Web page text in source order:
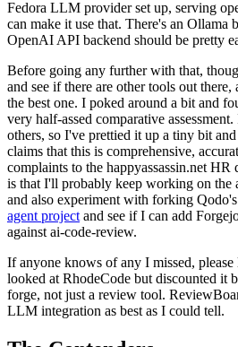
Fedora LLM provider set up, serving
can make it use that. There's an Ollama
OpenAI API backend should be pretty
Before going any further with that,
and see if there are other tools out
the best one. I poked around a bit and
very half-assed comparative
others, so I've prettied it up a tiny bit
claims that this is comprehensive,
complaints to the happyassassin.net HR
is that I'll probably keep working on the
and also experiment with forking Qodo's
agent project and see if I can add
against ai-code-review.
If anyone knows of any I missed,
looked at RhodeCode but discounted it
forge, not just a review tool.
LLM integration as best as I could tell.